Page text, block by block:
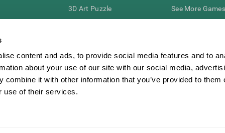
content and ads, to provide social media features and to
about your use of our site with our social media,
combine it with other information that you’ve provided to them
use of their services.
3D Art Puzzle
See More
cognitive wellbeing of an individual. In a clinical setting, the CogniFit results
CogniFit’s brain trainings are designed to promote/encourage the general state of
also be used for research purposes for any range of cognitive related
within the researchers' institution and will be the researcher's obligation. All such